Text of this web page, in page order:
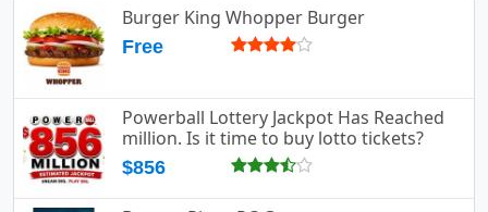
Burger King Whopper Burger
Free
Powerball Lottery Jackpot Has Reached
million. Is it time to buy lotto tickets?
$856